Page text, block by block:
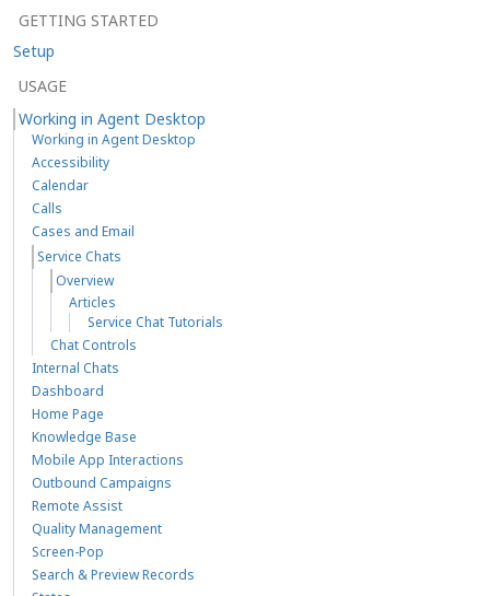
GETTING STARTED
Setup
USAGE
Working in Agent Desktop
Working in Agent Desktop
Accessibility
Calendar
Calls
Cases and Email
Service Chats
Overview
Articles
Service Chat Tutorials
Chat Controls
Internal Chats
Dashboard
Home Page
Knowledge Base
Mobile App Interactions
Outbound Campaigns
Remote Assist
Quality Management
Screen-Pop
Search & Preview Records